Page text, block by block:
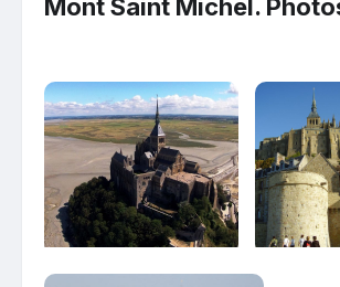
Mont Saint Michel.